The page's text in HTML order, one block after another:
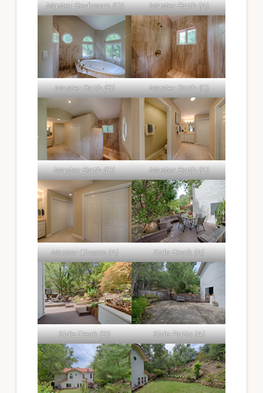
Master Bedroom (D) Master Bath (A)
Master Bath (B) Master Bath (C)
Master Bath (D) Master Bath (E)
Master Closets (A) Side Deck (A)
Side Deck (B) Side Patio (A)